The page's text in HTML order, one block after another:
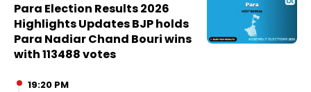
Para Election Results 2026
Highlights Updates BJP holds
Para Nadiar Chand Bouri wins
with 113488 votes
19:20 PM